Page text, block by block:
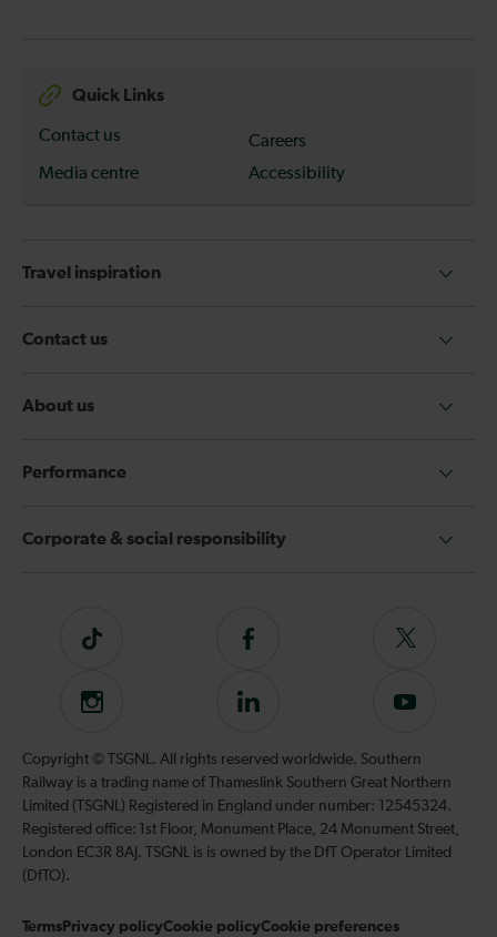
Quick Links
Contact us
Careers
Media centre
Accessibility
Travel inspiration
Contact us
About us
Performance
Corporate & social responsibility
Tiktok
Follow
on
Facebook
Follow
on
Instagram
Follow
on
LinkedIn
Subscribe
our
YouTube
channel
Copyright © TSGNL. All rights reserved worldwide. Southern
Railway is a trading name of Thameslink Southern Great Northern
Limited (TSGNL) Registered in England under number: 12545324.
Registered office: 1st Floor, Monument Place, 24 Monument Street,
London EC3R 8AJ. TSGNL is is owned by the DfT Operator Limited
(DfTO).
Terms Privacy policyCookie policyCookie preferences